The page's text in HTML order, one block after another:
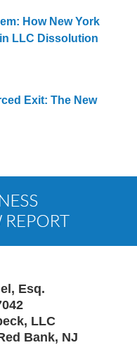
How New York
LLC Dissolution
Exit: The New
Esq.
LLC
Bank, NJ